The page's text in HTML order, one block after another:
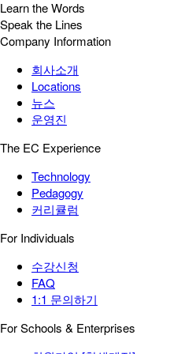
Learn the Words
Speak the Lines
Company Information
회사소개
Locations
뉴스
운영진
The EC Experience
Technology
Pedagogy
커리큘럼
For Individuals
수강신청
FAQ
1:1 문의하기
For Schools & Enterprises